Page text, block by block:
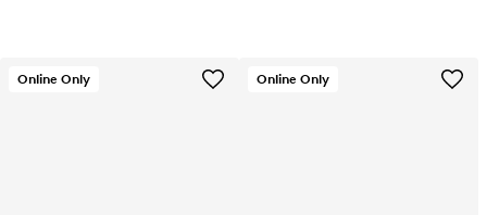
Online Only Online Only